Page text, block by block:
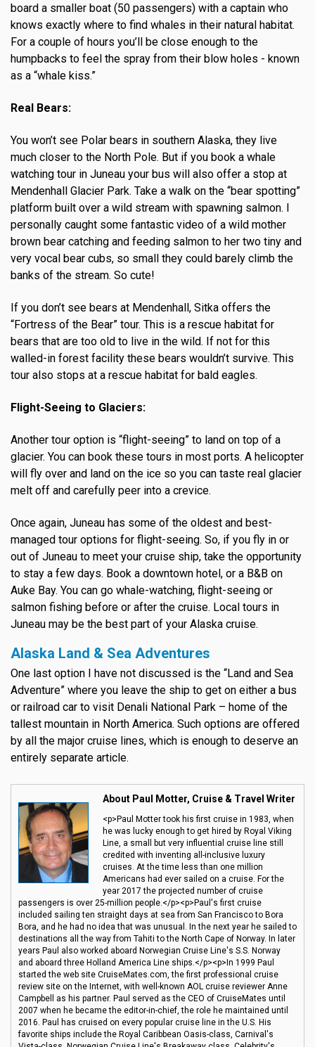
board a smaller boat (50 passengers) with a captain who
knows exactly where to find whales in their natural habitat.
For a couple of hours you’ll be close enough to the
humpbacks to feel the spray from their blow holes - known
as a “whale kiss.”
Real Bears:
You won’t see Polar bears in southern Alaska, they live
much closer to the North Pole. But if you book a whale
watching tour in Juneau your bus will also offer a stop at
Mendenhall Glacier Park. Take a walk on the “bear spotting”
platform built over a wild stream with spawning salmon. I
personally caught some fantastic video of a wild mother
brown bear catching and feeding salmon to her two tiny and
very vocal bear cubs, so small they could barely climb the
banks of the stream. So cute!
If you don’t see bears at Mendenhall, Sitka offers the
“Fortress of the Bear” tour. This is a rescue habitat for
bears that are too old to live in the wild. If not for this
walled-in forest facility these bears wouldn’t survive. This
tour also stops at a rescue habitat for bald eagles.
Flight-Seeing to Glaciers:
Another tour option is “flight-seeing” to land on top of a
glacier. You can book these tours in most ports. A helicopter
will fly over and land on the ice so you can taste real glacier
melt off and carefully peer into a crevice.
Once again, Juneau has some of the oldest and best-
managed tour options for flight-seeing. So, if you fly in or
out of Juneau to meet your cruise ship, take the opportunity
to stay a few days. Book a downtown hotel, or a B&B on
Auke Bay. You can go whale-watching, flight-seeing or
salmon fishing before or after the cruise. Local tours in
Juneau may be the best part of your Alaska cruise.
Alaska Land & Sea Adventures
One last option I have not discussed is the “Land and Sea
Adventure” where you leave the ship to get on either a bus
or railroad car to visit Denali National Park – home of the
tallest mountain in North America. Such options are offered
by all the major cruise lines, which is enough to deserve an
entirely separate article.
About Paul Motter, Cruise & Travel Writer
<p>Paul Motter took his first cruise in 1983, when
he was lucky enough to get hired by Royal Viking
Line, a small but very influential cruise line still
credited with inventing all-inclusive luxury
cruises. At the time less than one million
Americans had ever sailed on a cruise. For the
year 2017 the projected number of cruise
passengers is over 25-million people.</p><p>Paul's first cruise
included sailing ten straight days at sea from San Francisco to Bora
Bora, and he had no idea that was unusual. In the next year he sailed to
destinations all the way from Tahiti to the North Cape of Norway. In later
years Paul also worked aboard Norwegian Cruise Line's S.S. Norway
and aboard three Holland America Line ships.</p><p>In 1999 Paul
started the web site CruiseMates.com, the first professional cruise
review site on the Internet, with well-known AOL cruise reviewer Anne
Campbell as his partner. Paul served as the CEO of CruiseMates until
2007 when he became the editor-in-chief, the role he maintained until
2016. Paul has cruised on every popular cruise line in the U.S. His
favorite ships include the Royal Caribbean Oasis-class, Carnival's